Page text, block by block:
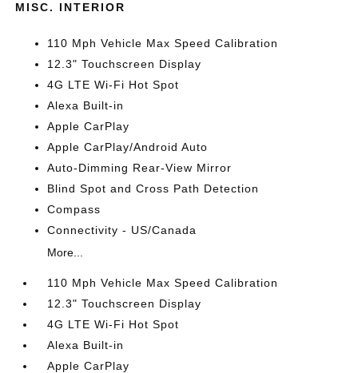
MISC. INTERIOR
110 Mph Vehicle Max Speed Calibration
12.3" Touchscreen Display
4G LTE Wi-Fi Hot Spot
Alexa Built-in
Apple CarPlay
Apple CarPlay/Android Auto
Auto-Dimming Rear-View Mirror
Blind Spot and Cross Path Detection
Compass
Connectivity - US/Canada
More...
110 Mph Vehicle Max Speed Calibration
12.3" Touchscreen Display
4G LTE Wi-Fi Hot Spot
Alexa Built-in
Apple CarPlay